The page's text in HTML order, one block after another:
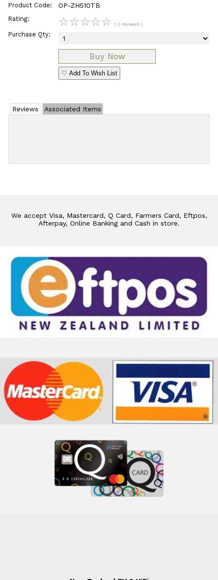
Product Code: OP-ZH510TB
Rating: ☆☆☆☆☆ ( 0 reviews )
Purchase Qty:
♡ Add To Wish List
Reviews Associated Items
We accept Visa, Mastercard, Q Card, Farmers Card, Eftpos,
Afterpay, Online Banking and Cash in store.